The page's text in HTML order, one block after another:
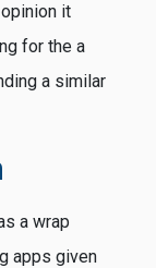
it
for the a
a similar
a wrap
apps given